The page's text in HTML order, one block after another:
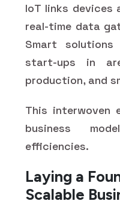
IoT links devices
real-time data
Smart
start-ups in
production, and
This interwoven
business
efficiencies.
Laying a
Scalable